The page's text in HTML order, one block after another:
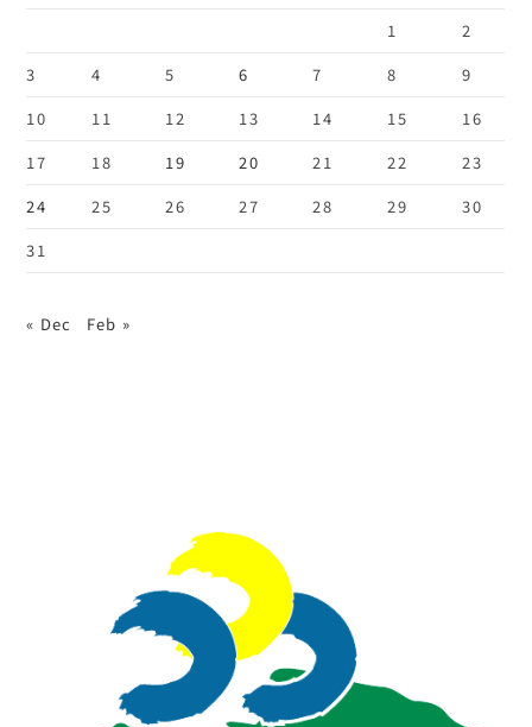
1
2
3
4 5 6 7 8
9
10
11 12 13 14 15
16
17
18 19 20 21 22
23
24
25 26 27 28 29
30
31
« Dec Feb »